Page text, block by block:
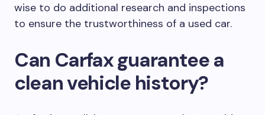
wise to do additional research and inspections
to ensure the trustworthiness of a used car.
Can Carfax guarantee a
clean vehicle history?